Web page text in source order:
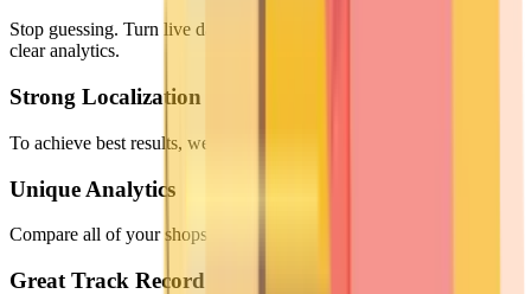
Stop guessing. Turn live data into immediate growth with instant,
clear analytics.
Strong Localization
To achieve best results, we adapt to your specific situation.
Unique Analytics
Compare all of your shops at once, with just one quick glance.
Great Track Record